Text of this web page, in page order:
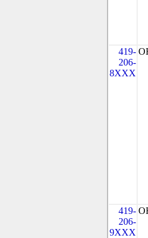
419-
206-
8XXX
419-
206-
9XXX